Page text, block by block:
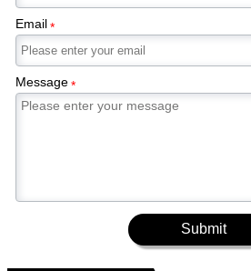
Email*
Message*
Submit